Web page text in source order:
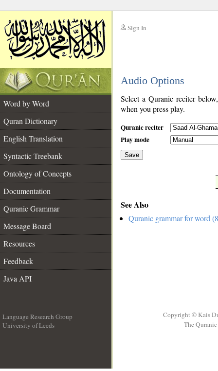
Sign In
Audio Options
Word by Word
Quran Dictionary
English Translation
Syntactic Treebank
Ontology of Concepts
Documentation
Quranic Grammar
Message Board
Resources
Feedback
Java API
Select a Quranic reciter
when you press play.
Quranic reciter
Play mode
Save
See Also
Quranic grammar for word
Language Research Group
University of Leeds
Copyright © Kais
The